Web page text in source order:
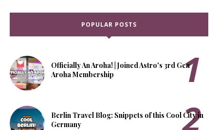
POPULAR POSTS
Officially An Aroha! | Joined Astro's 3rd Gen
Aroha Membership
Berlin Travel Blog: Snippets of this Cool City in
Germany